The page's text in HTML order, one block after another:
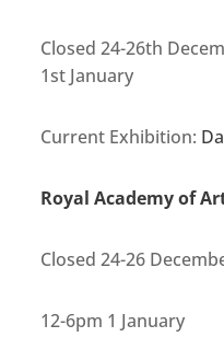
Closed 24-26th
1st January
Current Exhibition:
Royal Academy of
Closed 24-26
12-6pm 1 January